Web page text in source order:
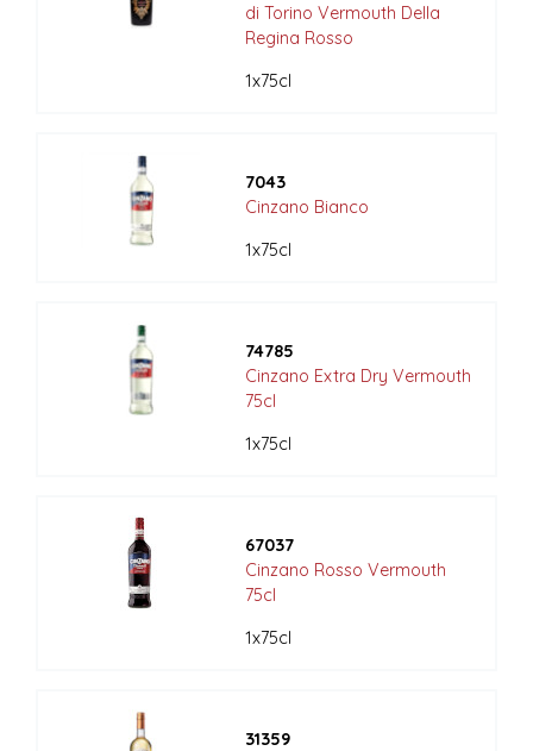
di Torino Vermouth Della
Regina Rosso
1x75cl
7043
Cinzano Bianco
1x75cl
74785
Cinzano Extra Dry Vermouth
75cl
1x75cl
67037
Cinzano Rosso Vermouth
75cl
1x75cl
31359